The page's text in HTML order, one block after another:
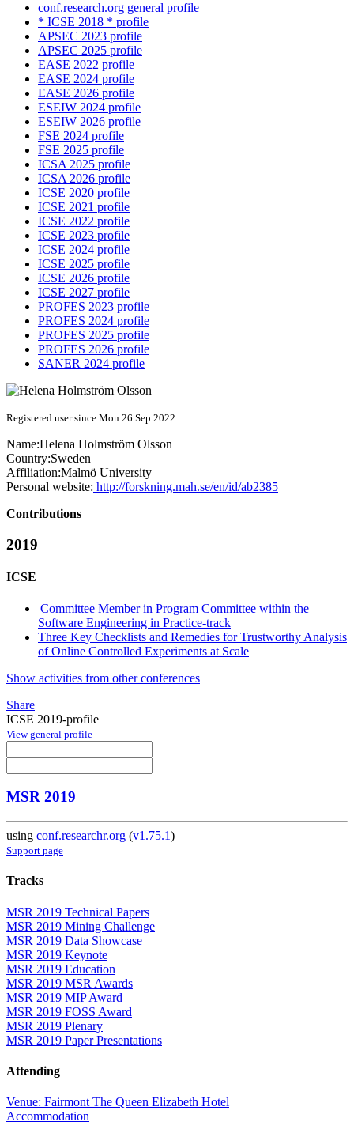
conf.research.org general profile
* ICSE 2018 * profile
APSEC 2023 profile
APSEC 2025 profile
EASE 2022 profile
EASE 2024 profile
EASE 2026 profile
ESEIW 2024 profile
ESEIW 2026 profile
FSE 2024 profile
FSE 2025 profile
ICSA 2025 profile
ICSA 2026 profile
ICSE 2020 profile
ICSE 2021 profile
ICSE 2022 profile
ICSE 2023 profile
ICSE 2024 profile
ICSE 2025 profile
ICSE 2026 profile
ICSE 2027 profile
PROFES 2023 profile
PROFES 2024 profile
PROFES 2025 profile
PROFES 2026 profile
SANER 2024 profile
Registered user since Mon 26 Sep 2022
Name:Helena Holmström Olsson
Country:Sweden
Affiliation:Malmö University
Personal website: http://forskning.mah.se/en/id/ab2385
Contributions
2019
ICSE
Committee Member in Program Committee within the
Software Engineering in Practice-track
Three Key Checklists and Remedies for Trustworthy Analysis
of Online Controlled Experiments at Scale
Show activities from other conferences
Share
ICSE 2019-profile
View general profile
MSR 2019
using conf.researchr.org (v1.75.1)
Support page
Tracks
MSR 2019 Technical Papers
MSR 2019 Mining Challenge
MSR 2019 Data Showcase
MSR 2019 Keynote
MSR 2019 Education
MSR 2019 MSR Awards
MSR 2019 MIP Award
MSR 2019 FOSS Award
MSR 2019 Plenary
MSR 2019 Paper Presentations
Attending
Venue: Fairmont The Queen Elizabeth Hotel
Accommodation